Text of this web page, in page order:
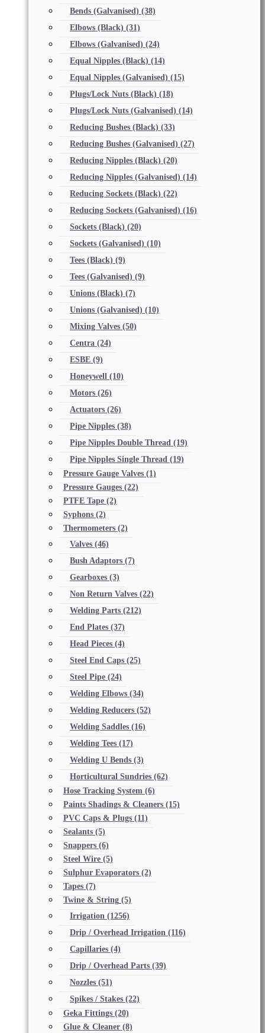
Bends (Galvanised) (38)
Elbows (Black) (31)
Elbows (Galvanised) (24)
Equal Nipples (Black) (14)
Equal Nipples (Galvanised) (15)
Plugs/Lock Nuts (Black) (18)
Plugs/Lock Nuts (Galvanised) (14)
Reducing Bushes (Black) (33)
Reducing Bushes (Galvanised) (27)
Reducing Nipples (Black) (20)
Reducing Nipples (Galvanised) (14)
Reducing Sockets (Black) (22)
Reducing Sockets (Galvanised) (16)
Sockets (Black) (20)
Sockets (Galvanised) (10)
Tees (Black) (9)
Tees (Galvanised) (9)
Unions (Black) (7)
Unions (Galvanised) (10)
Mixing Valves (50)
Centra (24)
ESBE (9)
Honeywell (10)
Motors (26)
Actuators (26)
Pipe Nipples (38)
Pipe Nipples Double Thread (19)
Pipe Nipples Single Thread (19)
Pressure Gauge Valves (1)
Pressure Gauges (22)
PTFE Tape (2)
Syphons (2)
Thermometers (2)
Valves (46)
Bush Adaptors (7)
Gearboxes (3)
Non Return Valves (22)
Welding Parts (212)
End Plates (37)
Head Pieces (4)
Steel End Caps (25)
Steel Pipe (24)
Welding Elbows (34)
Welding Reducers (52)
Welding Saddles (16)
Welding Tees (17)
Welding U Bends (3)
Horticultural Sundries (62)
Hose Tracking System (6)
Paints Shadings & Cleaners (15)
PVC Caps & Plugs (11)
Sealants (5)
Snappers (6)
Steel Wire (5)
Sulphur Evaporators (2)
Tapes (7)
Twine & String (5)
Irrigation (1256)
Drip / Overhead Irrigation (116)
Capillaries (4)
Drip / Overhead Parts (39)
Nozzles (51)
Spikes / Stakes (22)
Geka Fittings (20)
Glue & Cleaner (8)